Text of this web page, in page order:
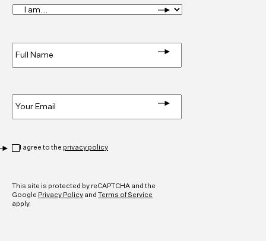
I
am... *
I agree to the privacy policy
This site is protected by reCAPTCHA and the
Google Privacy Policy and Terms of Service
apply.